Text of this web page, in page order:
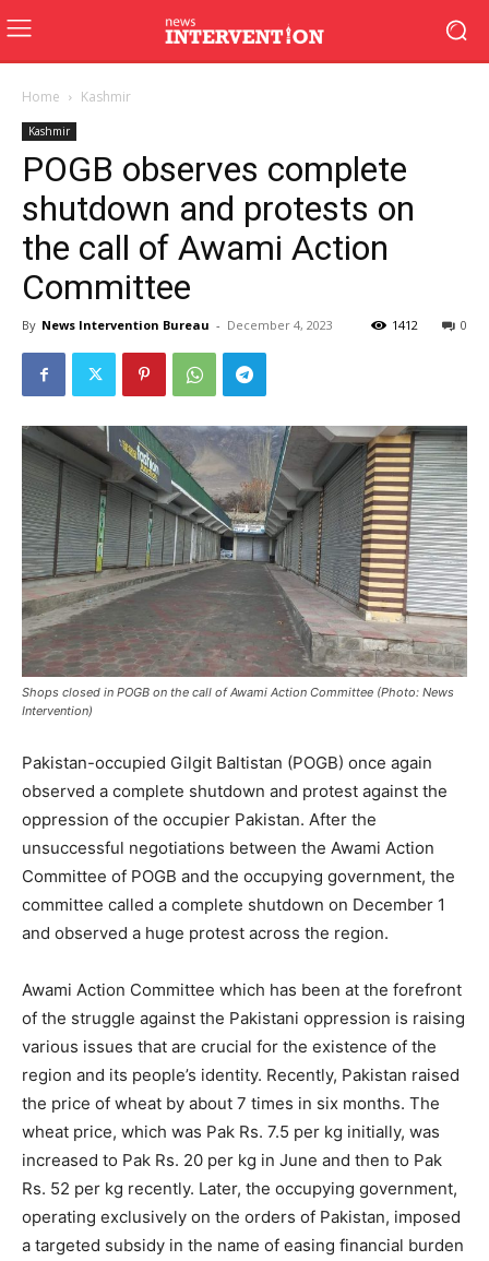
Home Kashmir
Kashmir
POGB observes complete
shutdown and protests on
the call of Awami Action
Committee
By News Intervention Bureau - December 4, 2023 0
1412
Shops closed in POGB on the call of Awami Action Committee (Photo: News
Intervention)
Pakistan-occupied Gilgit Baltistan (POGB) once again
observed a complete shutdown and protest against the
oppression of the occupier Pakistan. After the
unsuccessful negotiations between the Awami Action
Committee of POGB and the occupying government, the
committee called a complete shutdown on December 1
and observed a huge protest across the region.
Awami Action Committee which has been at the forefront
of the struggle against the Pakistani oppression is raising
various issues that are crucial for the existence of the
region and its people’s identity. Recently, Pakistan raised
the price of wheat by about 7 times in six months. The
wheat price, which was Pak Rs. 7.5 per kg initially, was
increased to Pak Rs. 20 per kg in June and then to Pak
Rs. 52 per kg recently. Later, the occupying government,
operating exclusively on the orders of Pakistan, imposed
a targeted subsidy in the name of easing financial burden